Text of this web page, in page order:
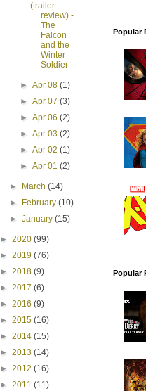
Popular
Popular
(trailer
review) -
The
Falcon
and the
Winter
Soldier
► Apr 08 (1)
► Apr 07 (3)
► Apr 06 (2)
► Apr 03 (2)
► Apr 02 (1)
► Apr 01 (2)
► March(14)
►
February(10)
►January(15)
► 2020 (99)
► 2019 (76)
► 2018 (9)
► 2017 (6)
► 2016 (9)
► 2015 (16)
► 2014 (15)
► 2013 (14)
► 2012 (16)
► 2011 (11)